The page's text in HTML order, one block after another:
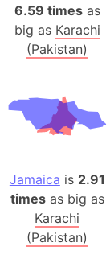
6.59 timesas
big as Karachi
(Pakistan)
Jamaica is 2.91
timesas big as
Karachi
(Pakistan)